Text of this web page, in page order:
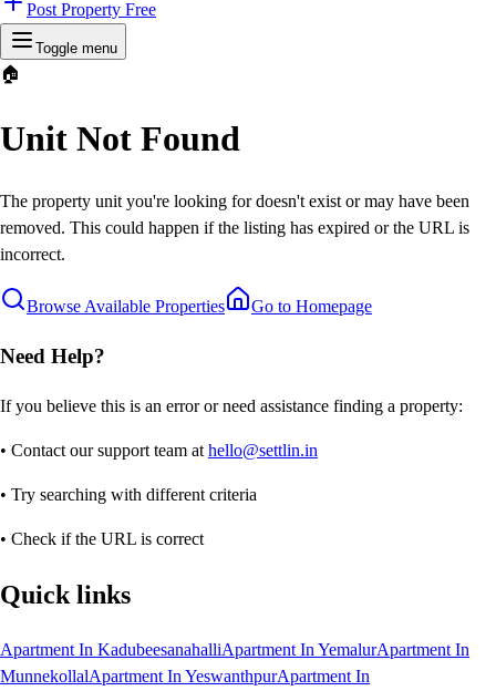
Post Property Free
Toggle menu
🏠
Unit Not Found
The property unit you're looking for doesn't exist or may have been
removed. This could happen if the listing has expired or the URL is
incorrect.
Browse Available Properties Go to Homepage
Need Help?
If you believe this is an error or need assistance finding a property:
• Contact our support team at hello@settlin.in
• Try searching with different criteria
• Check if the URL is correct
Quick links
Apartment In KadubeesanahalliApartment In YemalurApartment In
MunnekollalApartment In YeswanthpurApartment In